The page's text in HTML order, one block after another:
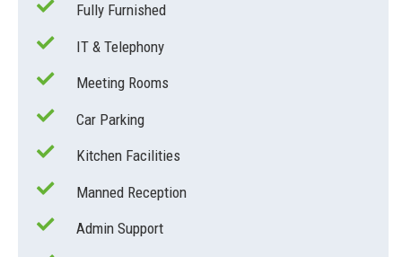
Fully Furnished
IT & Telephony
Meeting Rooms
Car Parking
Kitchen Facilities
Manned Reception
Admin Support